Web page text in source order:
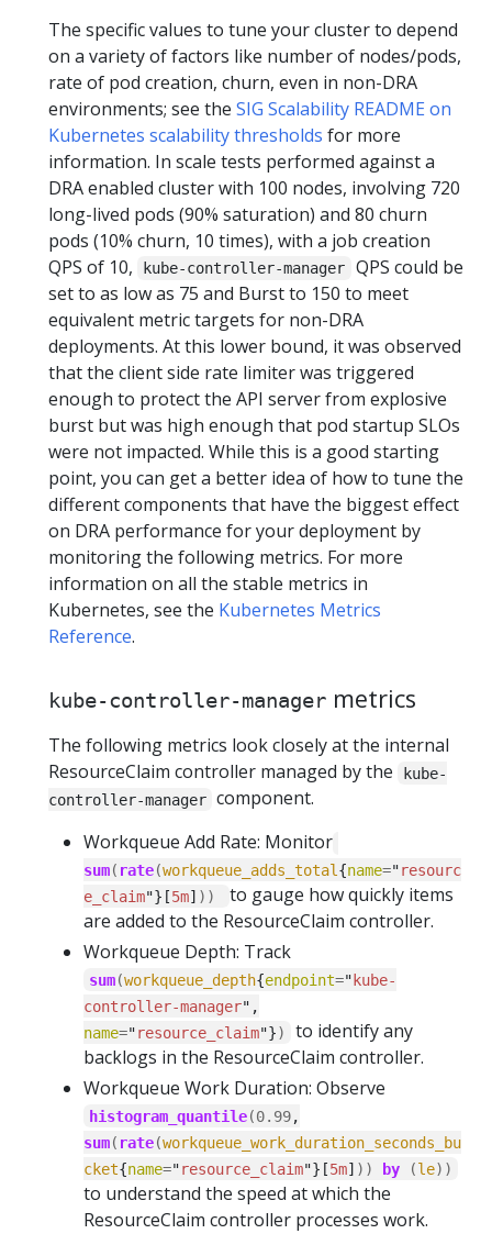
The specific values to tune your cluster to depend
on a variety of factors like number of nodes/pods,
rate of pod creation, churn, even in non-DRA
environments; see the SIG Scalability README on
Kubernetes scalability thresholds for more
information. In scale tests performed against a
DRA enabled cluster with 100 nodes, involving 720
long-lived pods (90% saturation) and 80 churn
pods (10% churn, 10 times), with a job creation
QPS of 10,
kube-controller-manager
QPS could be
set to as low as 75 and Burst to 150 to meet
equivalent metric targets for non-DRA
deployments. At this lower bound, it was observed
that the client side rate limiter was triggered
enough to protect the API server from explosive
burst but was high enough that pod startup SLOs
were not impacted. While this is a good starting
point, you can get a better idea of how to tune the
different components that have the biggest effect
on DRA performance for your deployment by
monitoring the following metrics. For more
information on all the stable metrics in
Kubernetes, see the Kubernetes Metrics
Reference.
kube-controller-manager metrics
The following metrics look closely at the internal
ResourceClaim controller managed by the
kube-
controller-manager component.
Workqueue Add Rate: Monitor
sum( rate(workqueue_adds_total {name="resourc
e_claim"}[5m] ))
to gauge how quickly items
are added to the ResourceClaim controller.
Workqueue Depth: Track
sum(workqueue_depth{endpoint="kube-
controller-manager",
name="resource_claim"})
to identify any
backlogs in the ResourceClaim controller.
Workqueue Work Duration: Observe
histogram_quantile(0.99,
sum( rate(workqueue_work_duration_seconds_bu
cket{name="resource_claim"}[5m] )) by (le))
to understand the speed at which the
ResourceClaim controller processes work.